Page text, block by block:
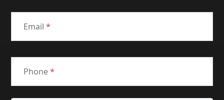
Email *
Phone*